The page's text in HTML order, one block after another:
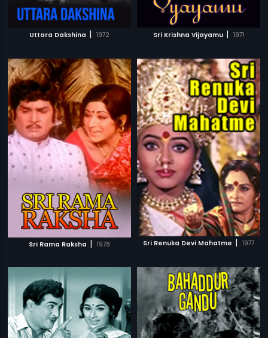
Uttara Dakshina | 1972 Sri Krishna Vijayamu | 1971
Sri Rama Raksha | 1978 Sri Renuka Devi Mahatme | 1977